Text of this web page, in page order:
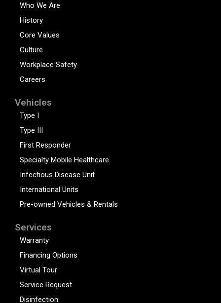
Who We Are
History
Core Values
Culture
Workplace Safety
Careers
Vehicles
Type I
Type III
First Responder
Specialty Mobile Healthcare
Infectious Disease Unit
International Units
Pre-owned Vehicles & Rentals
Services
Warranty
Financing Options
Virtual Tour
Service Request
Disinfection